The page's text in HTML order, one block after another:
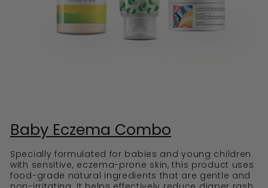
Baby Eczema Combo
Specially formulated for babies and young children
with sensitive, eczema-prone skin, this product uses
food-grade natural ingredients that are gentle and